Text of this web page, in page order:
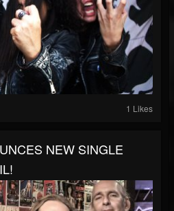
1 Likes
NEW SINGLE